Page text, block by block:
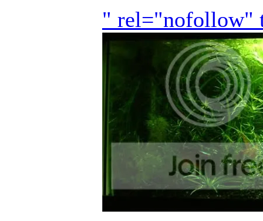
" rel="nofollow"